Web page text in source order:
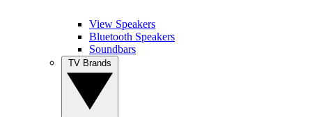
View Speakers
Bluetooth Speakers
Soundbars